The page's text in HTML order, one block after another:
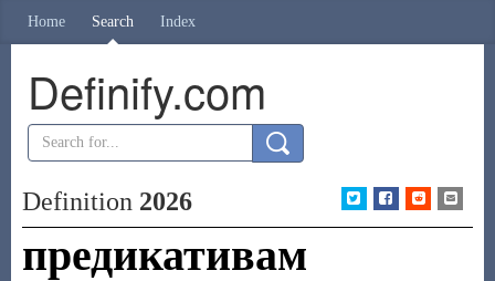
Home Search Index
Definify.com
Definition 2026
предикативам